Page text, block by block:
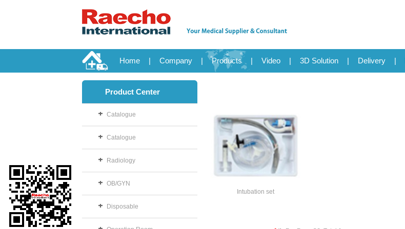
Home | Company | Products | Video | 3D Solution | Delivery |
Product Center
Catalogue
Catalogue
Radiology
OB/GYN
Disposable
Intubation set